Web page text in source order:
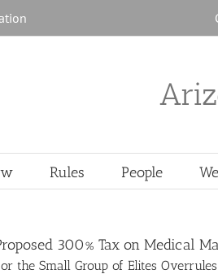
Rules People
300% Tax on Medical
the Small Group of Elites